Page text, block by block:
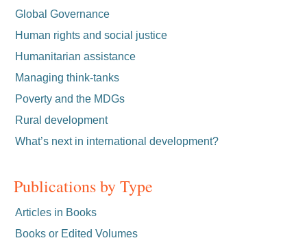
Global Governance
Human rights and social justice
Humanitarian assistance
Managing think-tanks
Poverty and the MDGs
Rural development
What’s next in international development?
Publications by Type
Articles in Books
Books or Edited Volumes